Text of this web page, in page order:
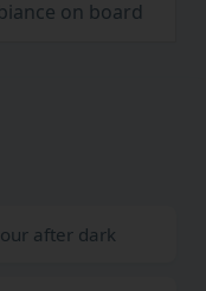
on board
after dark